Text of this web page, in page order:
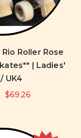
Roller Rose
| Ladies'
UK4
$69.26